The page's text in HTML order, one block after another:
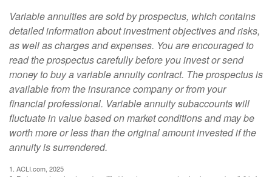
Variable annuities are sold by prospectus, which contains
detailed information about investment objectives and risks,
as well as charges and expenses. You are encouraged to
read the prospectus carefully before you invest or send
money to buy a variable annuity contract. The prospectus is
available from the insurance company or from your
financial professional. Variable annuity subaccounts will
fluctuate in value based on market conditions and may be
worth more or less than the original amount invested if the
annuity is surrendered.
1. ACLI.com, 2025